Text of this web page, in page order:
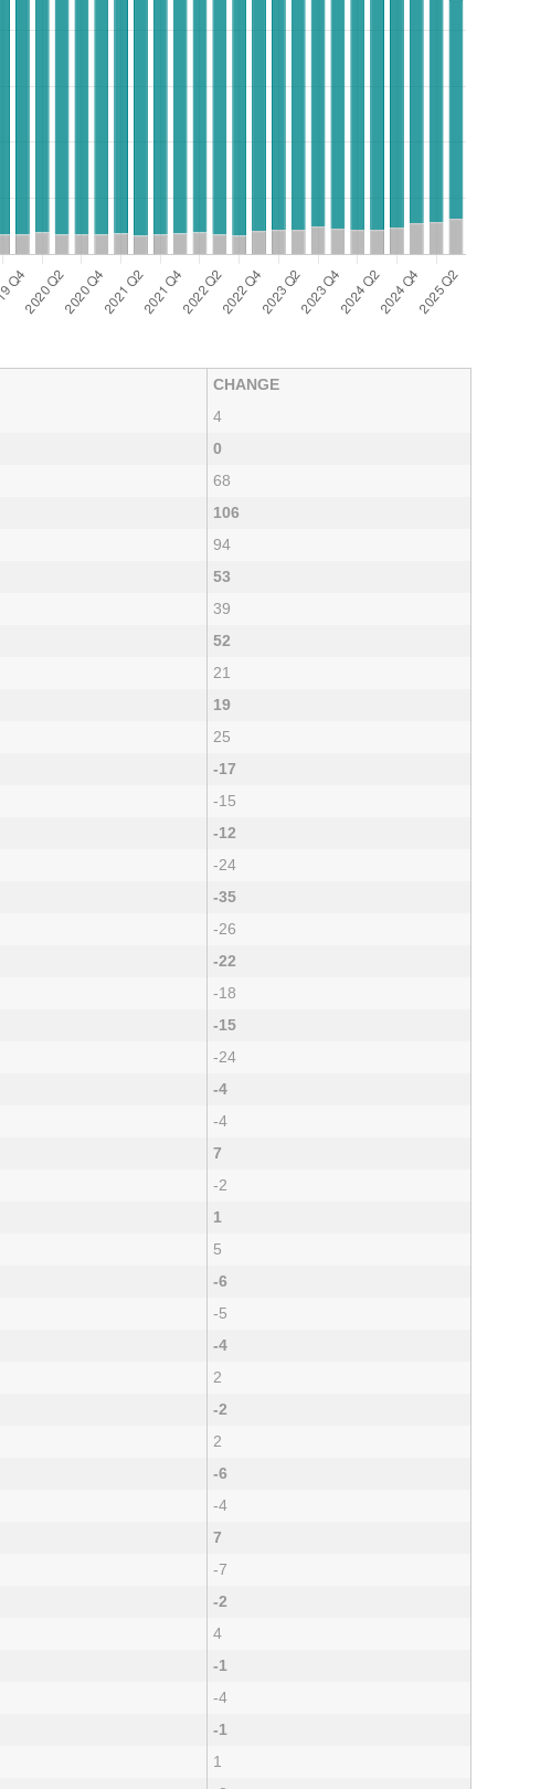
CHANGE
4
0
68
106
94
53
39
52
21
19
25
-17
-15
-12
-24
-35
-26
-22
-18
-15
-24
-4
-4
7
-2
1
5
-6
-5
-4
2
-2
2
-6
-4
7
-7
-2
4
-1
-4
-1
1